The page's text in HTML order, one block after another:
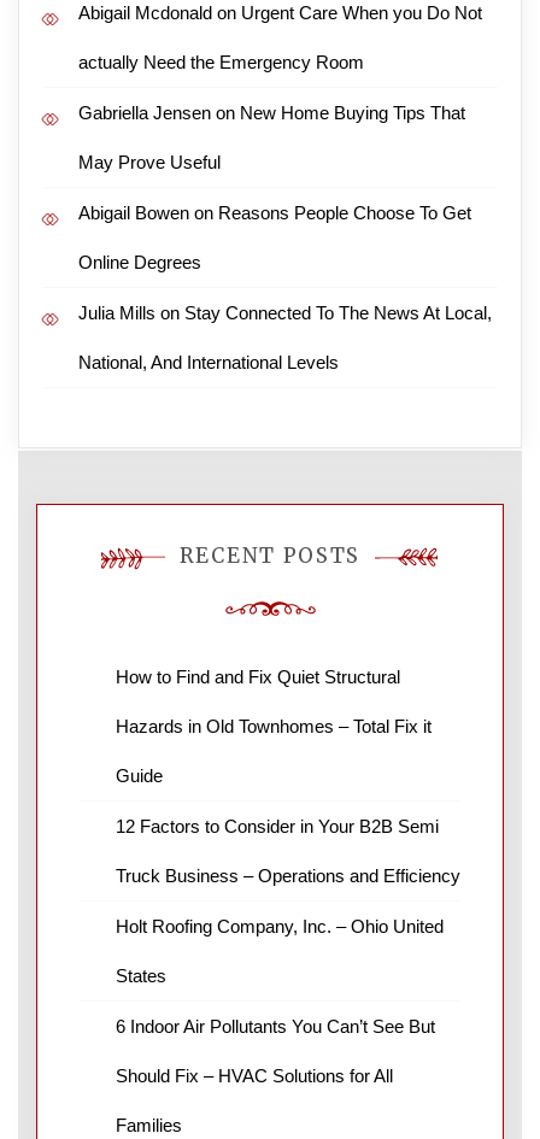
Abigail Mcdonald on Urgent Care When you Do Not
actually Need the Emergency Room
Gabriella Jensen on New Home Buying Tips That
May Prove Useful
Abigail Bowen on Reasons People Choose To Get
Online Degrees
Julia Mills on Stay Connected To The News At Local,
National, And International Levels
RECENT POSTS
How to Find and Fix Quiet Structural
Hazards in Old Townhomes – Total Fix it
Guide
12 Factors to Consider in Your B2B Semi
Truck Business – Operations and Efficiency
Holt Roofing Company, Inc. – Ohio United
States
6 Indoor Air Pollutants You Can’t See But
Should Fix – HVAC Solutions for All
Families